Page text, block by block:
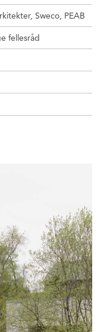
Sweco, PEAB
fellesråd